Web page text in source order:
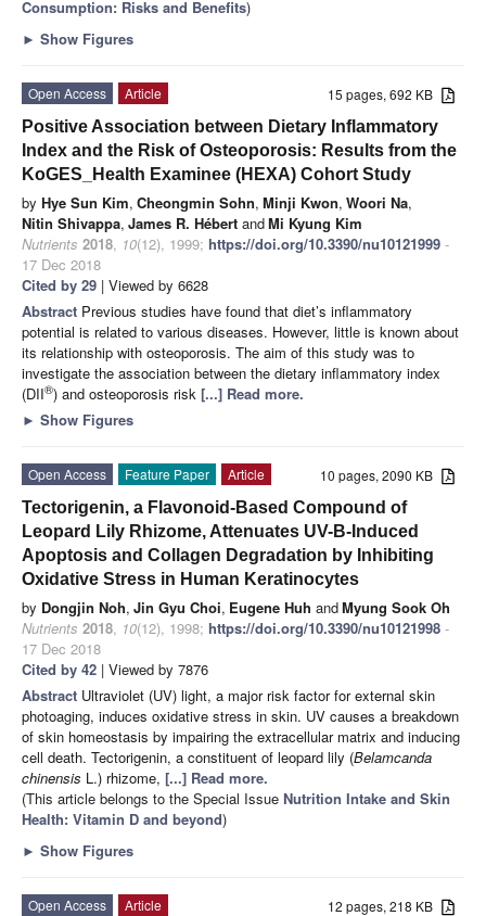
Consumption: Risks and Benefits)
► Show Figures
15 pages, 692 KB
Open Access
Article
Positive Association between Dietary Inflammatory
Index and the Risk of Osteoporosis: Results from the
KoGES_Health Examinee (HEXA) Cohort Study
by Hye Sun Kim, Cheongmin Sohn, Minji Kwon, Woori Na,
Nitin Shivappa, James R. Hébert andMi Kyung Kim
Nutrients 2018, 10(12), 1999; https://doi.org/10.3390/nu10121999 -
17 Dec 2018
Cited by 29 | Viewed by 6628
Abstract Previous studies have found that diet’s inflammatory
potential is related to various diseases. However, little is known about
its relationship with osteoporosis. The aim of this study was to
investigate the association between the dietary inflammatory index
(DII®) and osteoporosis risk [...] Read more.
► Show Figures
10 pages, 2090 KB
Open Access Feature Paper
Article
Tectorigenin, a Flavonoid-Based Compound of
Leopard Lily Rhizome, Attenuates UV-B-Induced
Apoptosis and Collagen Degradation by Inhibiting
Oxidative Stress in Human Keratinocytes
by Dongjin Noh, Jin Gyu Choi, Eugene Huh andMyung Sook Oh
Nutrients 2018, 10(12), 1998; https://doi.org/10.3390/nu10121998 -
17 Dec 2018
Cited by 42 | Viewed by 7876
Abstract Ultraviolet (UV) light, a major risk factor for external skin
photoaging, induces oxidative stress in skin. UV causes a breakdown
of skin homeostasis by impairing the extracellular matrix and inducing
cell death. Tectorigenin, a constituent of leopard lily (Belamcanda
chinensis L.) rhizome, [...] Read more.
(This article belongs to the Special Issue Nutrition Intake and Skin
Health: Vitamin D and beyond)
► Show Figures
12 pages, 218 KB
Open Access
Article